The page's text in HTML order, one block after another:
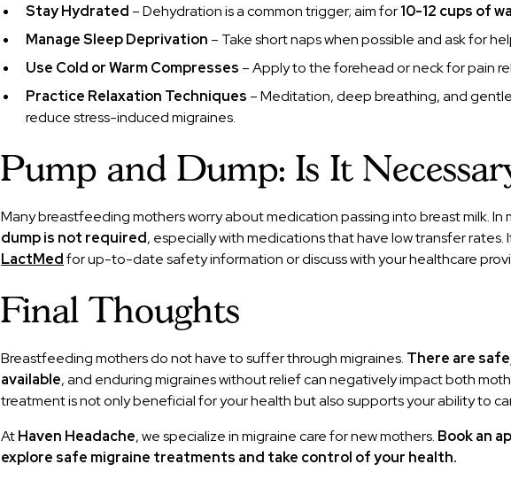
Stay Hydrated – Dehydration is a common trigger; aim for10-12 cups of
Manage Sleep Deprivation – Take short naps when possible and ask for
Use Cold or Warm Compresses – Apply to the forehead or neck for pain
Practice Relaxation Techniques – Meditation, deep breathing, and
reduce stress-induced migraines.
Pump and Dump: Is It
Many breastfeeding mothers worry about medication passing into breast milk. In
dump is not required, especially with medications that have low transfer
LactMedfor up-to-date safety information or discuss with your healthcare
Final Thoughts
Breastfeeding mothers do not have to suffer through migraines. There are
available, and enduring migraines without relief can negatively impact both
treatment is not only beneficial for your health but also supports your ability to
AtHaven Headache, we specialize in migraine care for new mothers. Book an
explore safe migraine treatments and take control of your health.